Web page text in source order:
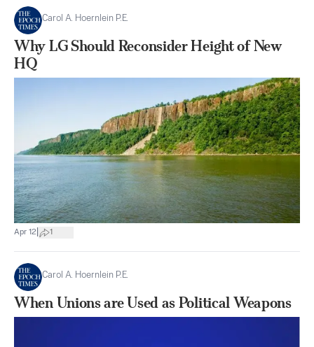
Carol A. Hoernlein P.E.
Why LG Should Reconsider Height of New
HQ
Apr 12 1
Carol A. Hoernlein P.E.
When Unions are Used as Political Weapons